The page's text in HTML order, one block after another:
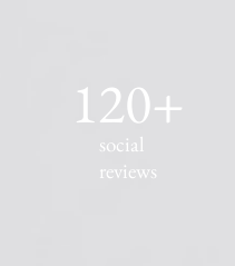
social
reviews
120+